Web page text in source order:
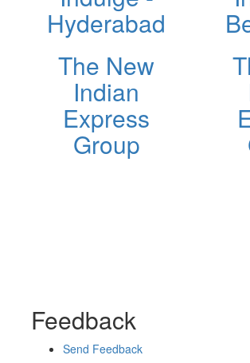
Hyderabad
The New
Indian
Express
Group
Feedback
Send Feedback